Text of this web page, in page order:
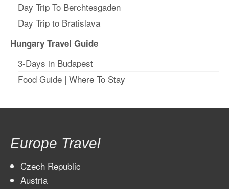
Day Trip To Berchtesgaden
Day Trip to Bratislava
Hungary Travel Guide
3-Days in Budapest
Food Guide | Where To Stay
Europe Travel
Czech Republic
Austria